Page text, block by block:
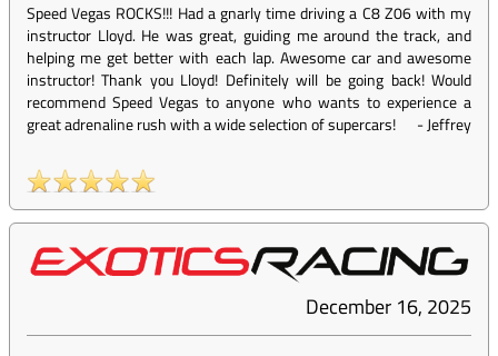
Speed Vegas ROCKS!!! Had a gnarly time driving a C8 Z06 with my
instructor Lloyd. He was great, guiding me around the track, and
helping me get better with each lap. Awesome car and awesome
instructor! Thank you Lloyd! Definitely will be going back! Would
recommend Speed Vegas to anyone who wants to experience a
great adrenaline rush with a wide selection of supercars!
-Jeffrey
December 16, 2025